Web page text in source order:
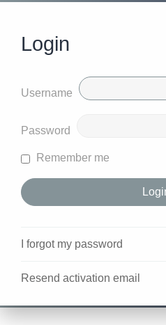
Login
Username
Password
Remember me
I forgot my password
Resend activation email